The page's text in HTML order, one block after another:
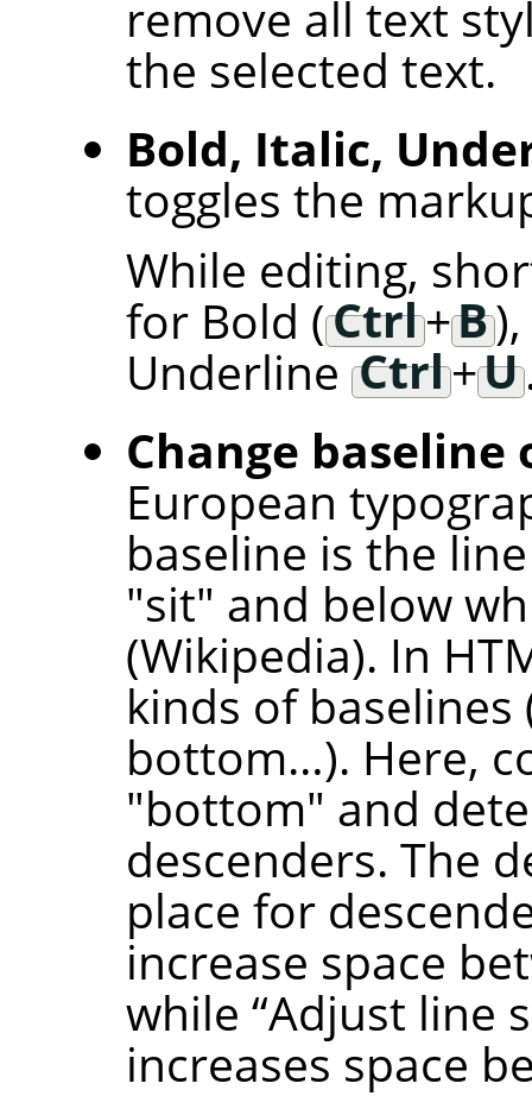
remove all text
the selected text.
Bold, Italic,
toggles the
While editing,
for Bold (Ctrl+B
Underline Ctrl+U
Change
European
baseline is the
"sit" and below
(Wikipedia). In
kinds of
bottom…). Here,
"bottom" and
descenders. The
place for
increase space
while “Adjust line
increases space